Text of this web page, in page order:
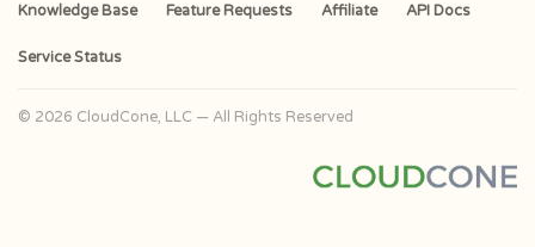
Knowledge Base Feature Requests Affiliate API Docs
Service Status
© 2026 CloudCone, LLC — All Rights Reserved